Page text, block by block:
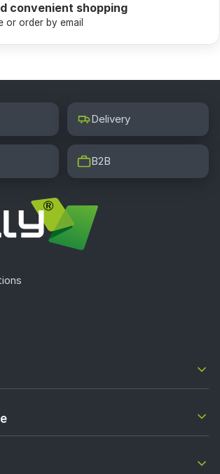
convenient shopping
or order by email
Delivery
B2B